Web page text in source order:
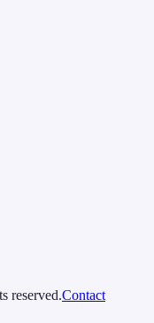
reserved.Contact